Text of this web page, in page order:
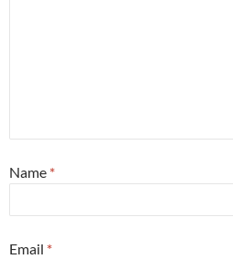
Name *
Email *